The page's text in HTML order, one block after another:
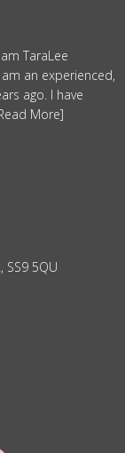
TaraLee
an experienced,
ago. I have
More]
SS9 5QU